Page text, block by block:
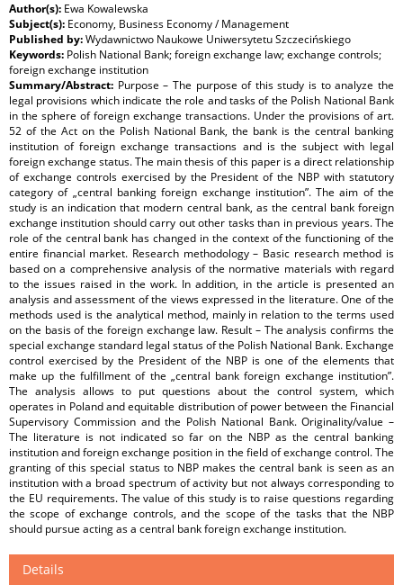
Author(s): Ewa Kowalewska
Subject(s): Economy, Business Economy / Management
Published by:Wydawnictwo Naukowe Uniwersytetu Szczecińskiego
Keywords: Polish National Bank; foreign exchange law; exchange controls;
foreign exchange institution
Summary/Abstract: Purpose – The purpose of this study is to analyze the
legal provisions which indicate the role and tasks of the Polish National Bank
in the sphere of foreign exchange transactions. Under the provisions of art.
52 of the Act on the Polish National Bank, the bank is the central banking
institution of foreign exchange transactions and is the subject with legal
foreign exchange status. The main thesis of this paper is a direct relationship
of exchange controls exercised by the President of the NBP with statutory
category of „central banking foreign exchange institution”. The aim of the
study is an indication that modern central bank, as the central bank foreign
exchange institution should carry out other tasks than in previous years. The
role of the central bank has changed in the context of the functioning of the
entire financial market. Research methodology – Basic research method is
based on a comprehensive analysis of the normative materials with regard
to the issues raised in the work. In addition, in the article is presented an
analysis and assessment of the views expressed in the literature. One of the
methods used is the analytical method, mainly in relation to the terms used
on the basis of the foreign exchange law. Result – The analysis confirms the
special exchange standard legal status of the Polish National Bank. Exchange
control exercised by the President of the NBP is one of the elements that
make up the fulfillment of the „central bank foreign exchange institution”.
The analysis allows to put questions about the control system, which
operates in Poland and equitable distribution of power between the Financial
Supervisory Commission and the Polish National Bank. Originality/value –
The literature is not indicated so far on the NBP as the central banking
institution and foreign exchange position in the field of exchange control. The
granting of this special status to NBP makes the central bank is seen as an
institution with a broad spectrum of activity but not always corresponding to
the EU requirements. The value of this study is to raise questions regarding
the scope of exchange controls, and the scope of the tasks that the NBP
should pursue acting as a central bank foreign exchange institution.
Details